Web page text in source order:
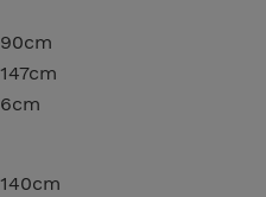
90cm
147cm
6cm
140cm